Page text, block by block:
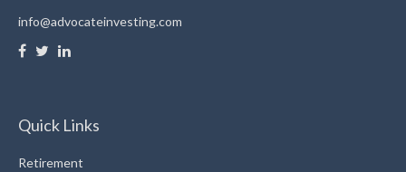
info@advocateinvesting.com
Quick Links
Retirement